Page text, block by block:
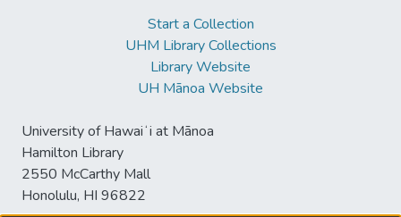
Start a Collection
UHM Library Collections
Library Website
UH Mānoa Website
University of Hawaiʻi at Mānoa
Hamilton Library
2550 McCarthy Mall
Honolulu, HI 96822